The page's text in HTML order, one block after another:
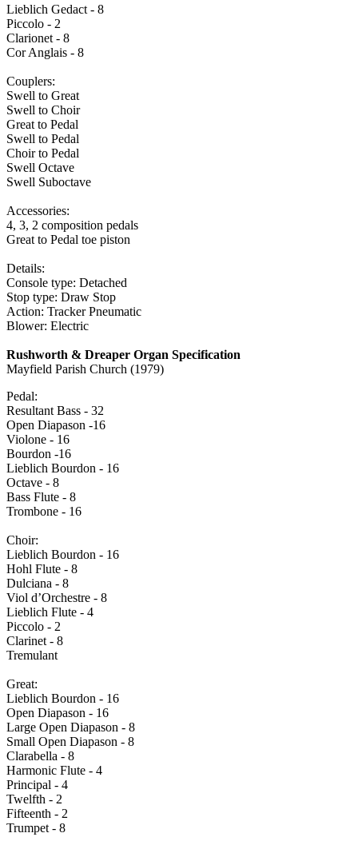
Lieblich Gedact - 8
Piccolo - 2
Clarionet - 8
Cor Anglais - 8
Couplers:
Swell to Great
Swell to Choir
Great to Pedal
Swell to Pedal
Choir to Pedal
Swell Octave
Swell Suboctave
Accessories:
4, 3, 2 composition pedals
Great to Pedal toe piston
Details:
Console type: Detached
Stop type: Draw Stop
Action: Tracker Pneumatic
Blower: Electric
Rushworth & Dreaper Organ Specification
Mayfield Parish Church (1979)
Pedal:
Resultant Bass - 32
Open Diapason -16
Violone - 16
Bourdon -16
Lieblich Bourdon - 16
Octave - 8
Bass Flute - 8
Trombone - 16
Choir:
Lieblich Bourdon - 16
Hohl Flute - 8
Dulciana - 8
Viol d’Orchestre - 8
Lieblich Flute - 4
Piccolo - 2
Clarinet - 8
Tremulant
Great:
Lieblich Bourdon - 16
Open Diapason - 16
Large Open Diapason - 8
Small Open Diapason - 8
Clarabella - 8
Harmonic Flute - 4
Principal - 4
Twelfth - 2
Fifteenth - 2
Trumpet - 8